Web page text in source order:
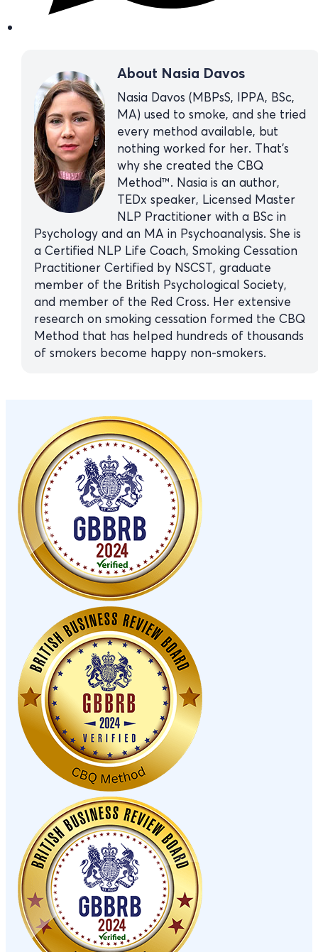
About Nasia Davos
Nasia Davos (MBPsS, IPPA, BSc,
MA) used to smoke, and she tried
every method available, but
nothing worked for her. That’s
why she created the CBQ
Method™. Nasia is an author,
TEDx speaker, Licensed Master
NLP Practitioner with a BSc in
Psychology and an MA in Psychoanalysis. She is
a Certified NLP Life Coach, Smoking Cessation
Practitioner Certified by NSCST, graduate
member of the British Psychological Society,
and member of the Red Cross. Her extensive
research on smoking cessation formed the CBQ
Method that has helped hundreds of thousands
of smokers become happy non-smokers.